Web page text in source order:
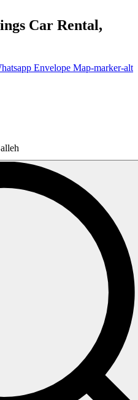
Car Rental,
Envelope Map-marker-alt